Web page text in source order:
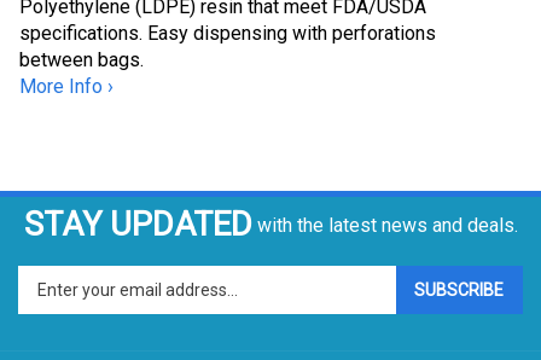
Polyethylene (LDPE) resin that meet FDA/USDA
specifications. Easy dispensing with perforations
between bags.
More Info ›
STAY UPDATED with the latest news and deals.
Enter
your
SUBSCRIBE